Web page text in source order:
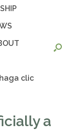
clic
a